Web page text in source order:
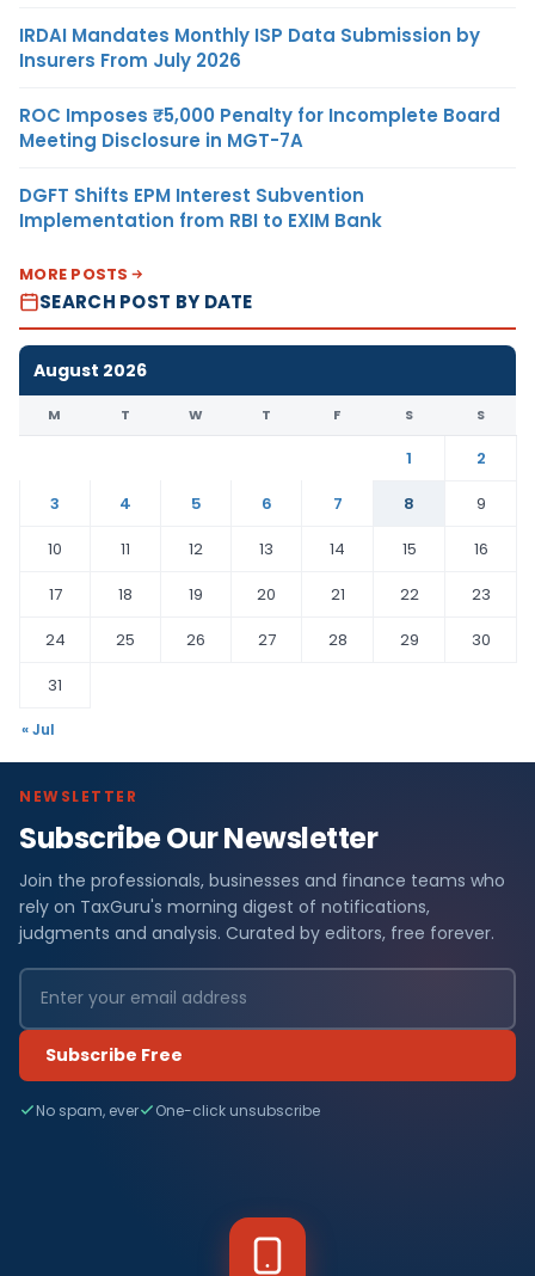
IRDAI Mandates Monthly ISP Data Submission by
Insurers From July 2026
ROC Imposes ₹5,000 Penalty for Incomplete Board
Meeting Disclosure in MGT-7A
DGFT Shifts EPM Interest Subvention
Implementation from RBI to EXIM Bank
MORE POSTS
SEARCH POST BY DATE
August 2026
M T W T F S S
1
2
3
4 5 6 7 8
9
10
11 12 13 14 15
16
17
18 19 20 21 22
23
24
25 26 27 28 29
30
31
« Jul
NEWSLETTER
Subscribe Our Newsletter
Join the professionals, businesses and finance teams who
rely on TaxGuru's morning digest of notifications,
judgments and analysis. Curated by editors, free forever.
Subscribe Free
No spam, ever One-click unsubscribe